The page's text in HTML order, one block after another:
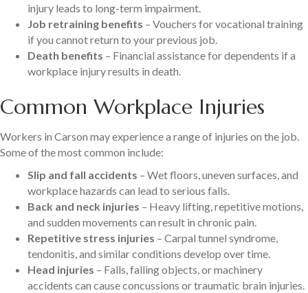
injury leads to long-term impairment.
Job retraining benefits – Vouchers for vocational training
if you cannot return to your previous job.
Death benefits – Financial assistance for dependents if a
workplace injury results in death.
Common Workplace Injuries
Workers in Carson may experience a range of injuries on the job.
Some of the most common include:
Slip and fall accidents – Wet floors, uneven surfaces, and
workplace hazards can lead to serious falls.
Back and neck injuries – Heavy lifting, repetitive motions,
and sudden movements can result in chronic pain.
Repetitive stress injuries – Carpal tunnel syndrome,
tendonitis, and similar conditions develop over time.
Head injuries – Falls, falling objects, or machinery
accidents can cause concussions or traumatic brain injuries.